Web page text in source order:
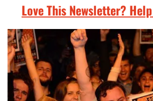
Love This Newsletter?